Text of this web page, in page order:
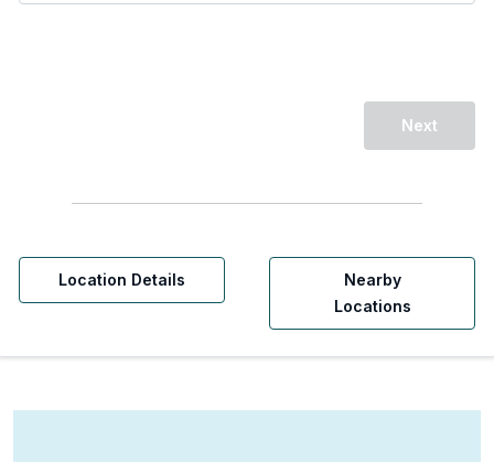
Next
Location Details
Nearby
Locations